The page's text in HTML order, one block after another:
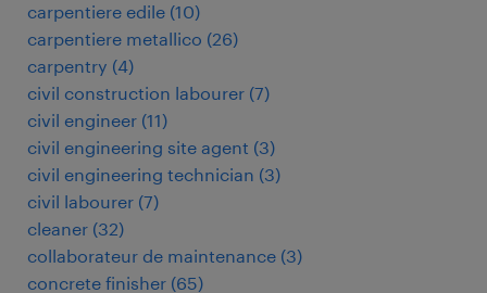
carpentiere edile (10)
carpentiere metallico (26)
carpentry (4)
civil construction labourer (7)
civil engineer (11)
civil engineering site agent (3)
civil engineering technician (3)
civil labourer (7)
cleaner (32)
collaborateur de maintenance (3)
concrete finisher (65)